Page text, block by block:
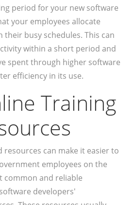
period for your new software
your employees allocate
busy schedules. This can
within a short period and
spent through higher software
efficiency in its use.
Training
resources can make it easier to
employees on the
common and reliable
developers'